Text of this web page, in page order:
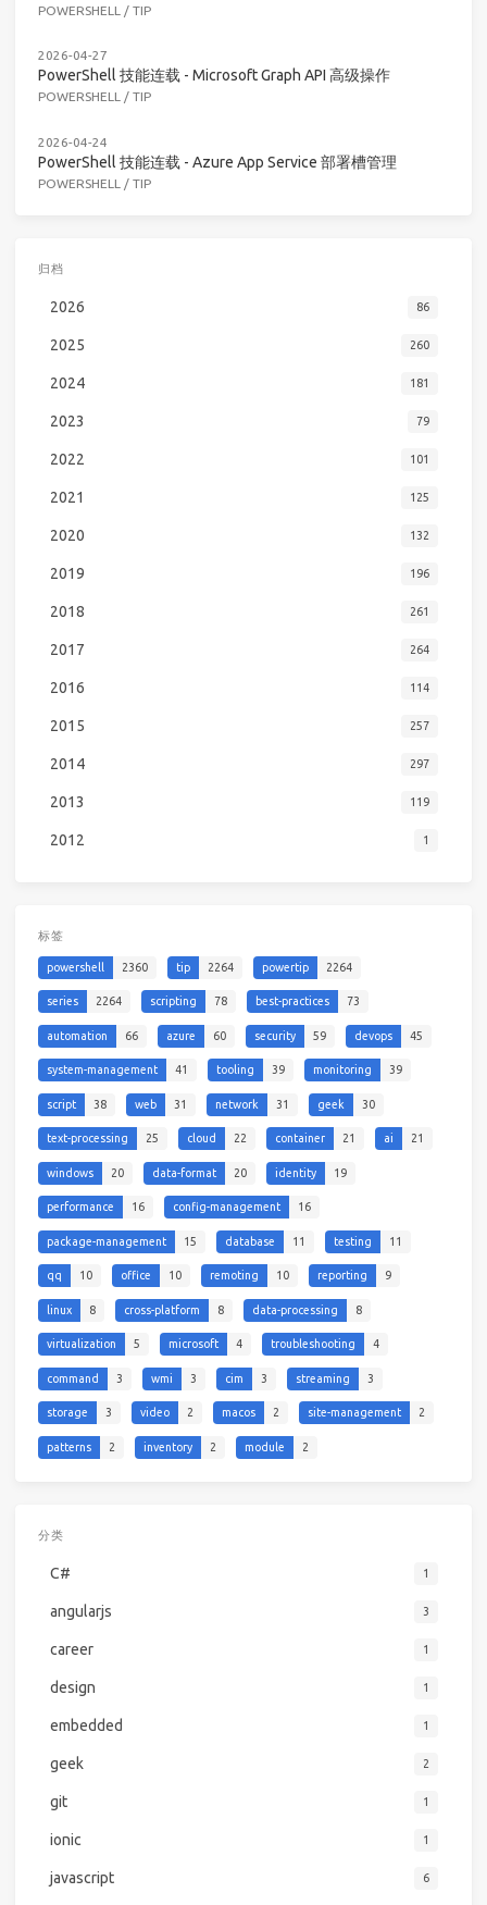
POWERSHELL / TIP
2026-04-27
PowerShell 技能连载 - Microsoft Graph API 高级操作
POWERSHELL / TIP
2026-04-24
PowerShell 技能连载 - Azure App Service 部署槽管理
POWERSHELL / TIP
归档
2026 86
2025 260
2024 181
2023 79
2022 101
2021 125
2020 132
2019 196
2018 261
2017 264
2016 114
2015 257
2014 297
2013 119
2012 1
标签
powershell 2360 tip 2264 powertip 2264
series 2264 scripting 78 best-practices 73
automation 66 azure 60 security 59 devops 45
system-management 41 tooling 39 monitoring 39
script 38 web 31 network 31 geek 30
text-processing 25 cloud 22 container 21 ai 21
windows 20 data-format 20 identity 19
performance 16 config-management 16
package-management 15 database 11 testing 11
qq 10 office 10 remoting 10 reporting 9
linux 8 cross-platform 8 data-processing 8
virtualization 5 microsoft 4 troubleshooting 4
command 3 wmi 3 cim 3 streaming 3
storage 3 video 2 macos 2 site-management 2
patterns 2 inventory 2 module 2
分类
C# 1
angularjs 3
career 1
design 1
embedded 1
geek 2
git 1
ionic 1
javascript 6